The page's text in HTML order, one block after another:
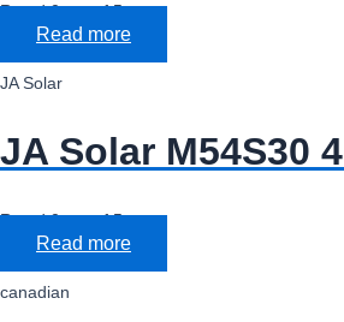
Rated0out of 5
Read more
JA Solar
JA Solar M54S30
Rated0out of 5
Read more
canadian